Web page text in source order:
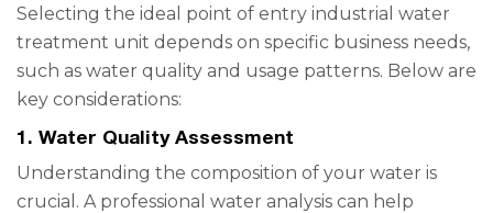
Selecting the ideal point of entry industrial water
treatment unit depends on specific business needs,
such as water quality and usage patterns. Below are
key considerations:
1. Water Quality Assessment
Understanding the composition of your water is
crucial. A professional water analysis can help